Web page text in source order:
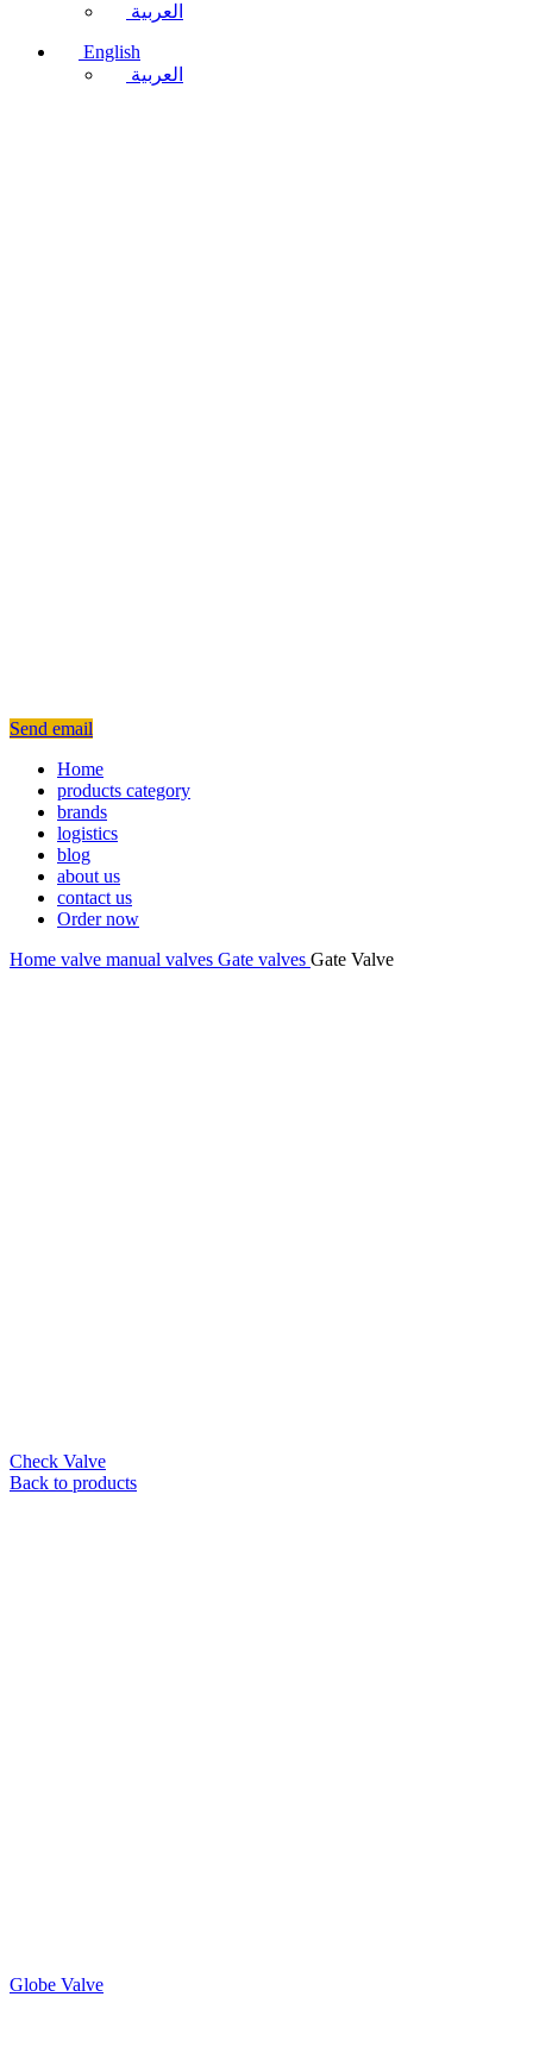
العربية
English
العربية
Send email
Home
products category
brands
logistics
blog
about us
contact us
Order now
Home valve manual valves Gate valves Gate Valve
Check Valve
Back to products
Globe Valve